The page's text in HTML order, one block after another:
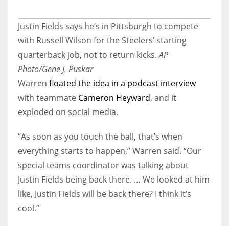
Justin Fields says he’s in Pittsburgh to compete
with Russell Wilson for the Steelers’ starting
quarterback job, not to return kicks.AP
Photo/Gene J. Puskar
Warren floated the idea in a podcast interview
with teammate Cameron Heyward, and it
exploded on social media.
“As soon as you touch the ball, that’s when
everything starts to happen,” Warren said. “Our
special teams coordinator was talking about
Justin Fields being back there. … We looked at him
like, Justin Fields will be back there? I think it’s
cool.”